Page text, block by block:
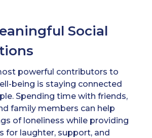
Social
powerful contributors to
being is staying connected
Spending time with friends,
family members can help
of loneliness while providing
for laughter, support, and